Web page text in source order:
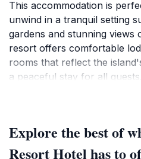
This accommodation is
unwind in a tranquil setting
gardens and stunning views
resort offers comfortable
rooms that reflect the
a peaceful stay for all
a solo retreat.The resort is
provide easy access to
Explore the best of
Resort Hotel has to